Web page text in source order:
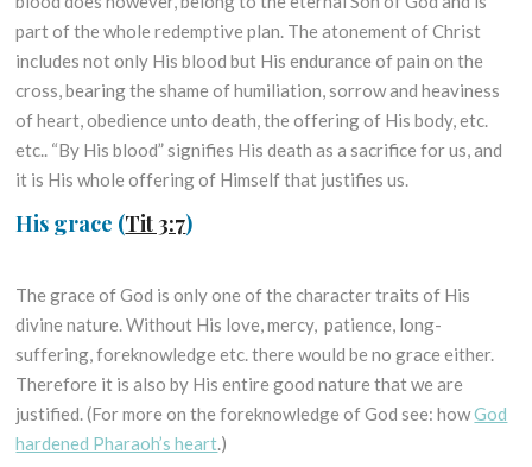
part of the whole redemptive plan. The atonement of Christ
includes not only His blood but His endurance of pain on the
cross, bearing the shame of humiliation, sorrow and heaviness
of heart, obedience unto death, the offering of His body, etc.
etc.. “By His blood” signifies His death as a sacrifice for us, and
it is His whole offering of Himself that justifies us.
His grace (Tit 3:7)
The grace of God is only one of the character traits of His
divine nature. Without His love, mercy, patience, long-
suffering, foreknowledge etc. there would be no grace either.
Therefore it is also by His entire good nature that we are
justified. (For more on the foreknowledge of God see: howGod
hardened Pharaoh’s heart.)